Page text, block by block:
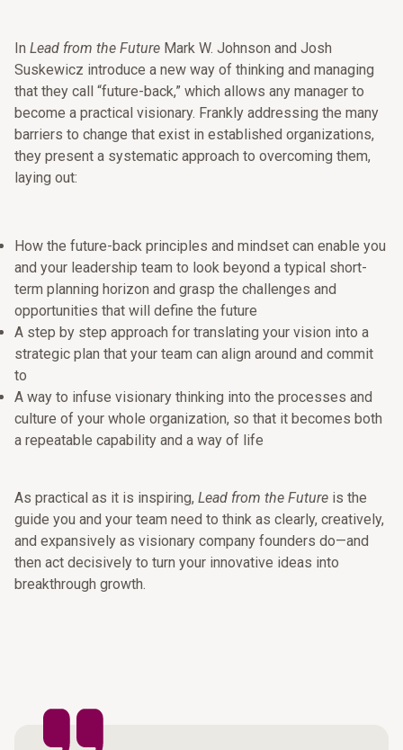
In Lead from the Future Mark W. Johnson and Josh
Suskewicz introduce a new way of thinking and managing
that they call “future-back,” which allows any manager to
become a practical visionary. Frankly addressing the many
barriers to change that exist in established organizations,
they present a systematic approach to overcoming them,
laying out:
How the future-back principles and mindset can enable you
and your leadership team to look beyond a typical short-
term planning horizon and grasp the challenges and
opportunities that will define the future
A step by step approach for translating your vision into a
strategic plan that your team can align around and commit
to
A way to infuse visionary thinking into the processes and
culture of your whole organization, so that it becomes both
a repeatable capability and a way of life
As practical as it is inspiring, Lead from the Future is the
guide you and your team need to think as clearly, creatively,
and expansively as visionary company founders do—and
then act decisively to turn your innovative ideas into
breakthrough growth.